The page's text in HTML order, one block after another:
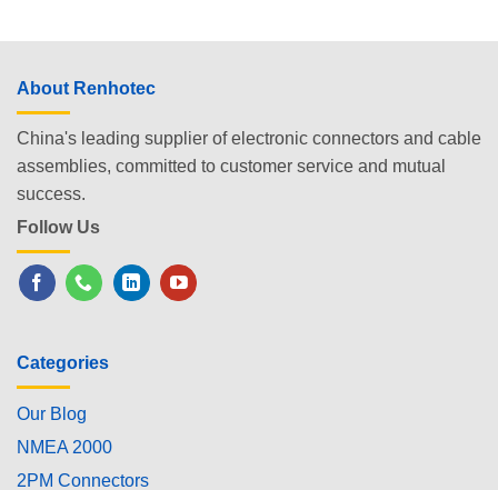
About Renhotec
China's leading supplier of electronic connectors and cable
assemblies, committed to customer service and mutual
success.
Follow Us
Categories
Our Blog
NMEA 2000
2PM Connectors